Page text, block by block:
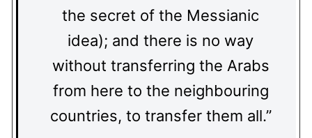
the secret of the Messianic
idea); and there is no way
without transferring the Arabs
from here to the neighbouring
countries, to transfer them all.”